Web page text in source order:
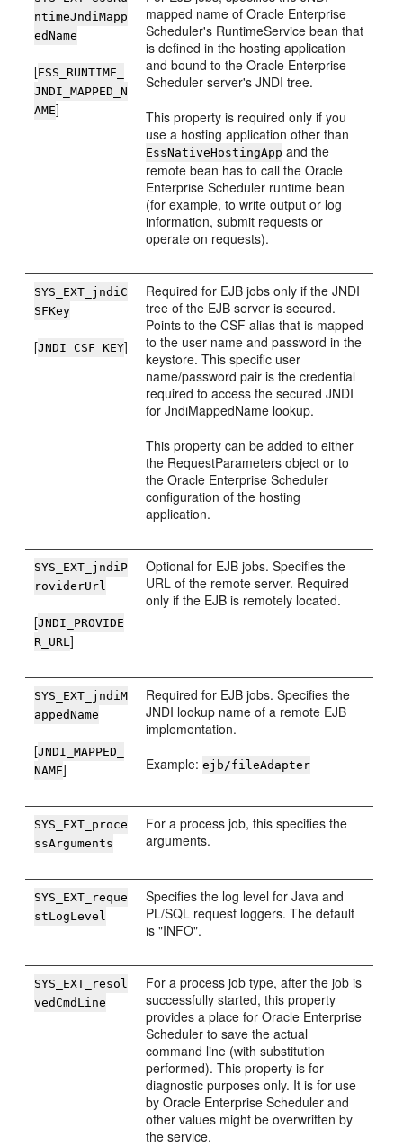
ntimeJndiMapp
edName
[ESS_RUNTIME_
JNDI_MAPPED_N
AME]
mapped name of Oracle Enterprise
Scheduler's RuntimeService bean that
is defined in the hosting application
and bound to the Oracle Enterprise
Scheduler server's JNDI tree.
This property is required only if you
use a hosting application other than
EssNativeHostingApp and the
remote bean has to call the Oracle
Enterprise Scheduler runtime bean
(for example, to write output or log
information, submit requests or
operate on requests).
SYS_EXT_jndiC
SFKey
[JNDI_CSF_KEY]
Required for EJB jobs only if the JNDI
tree of the EJB server is secured.
Points to the CSF alias that is mapped
to the user name and password in the
keystore. This specific user
name/password pair is the credential
required to access the secured JNDI
for JndiMappedName lookup.
This property can be added to either
the RequestParameters object or to
the Oracle Enterprise Scheduler
configuration of the hosting
application.
SYS_EXT_jndiP
roviderUrl
[JNDI_PROVIDE
R_URL]
Optional for EJB jobs. Specifies the
URL of the remote server. Required
only if the EJB is remotely located.
SYS_EXT_jndiM
appedName
[JNDI_MAPPED_
NAME]
Required for EJB jobs. Specifies the
JNDI lookup name of a remote EJB
implementation.
Example:ejb/fileAdapter
SYS_EXT_proce
ssArguments
For a process job, this specifies the
arguments.
SYS_EXT_reque
stLogLevel
Specifies the log level for Java and
PL/SQL request loggers. The default
is "INFO".
SYS_EXT_resol
vedCmdLine
For a process job type, after the job is
successfully started, this property
provides a place for Oracle Enterprise
Scheduler to save the actual
command line (with substitution
performed). This property is for
diagnostic purposes only. It is for use
by Oracle Enterprise Scheduler and
other values might be overwritten by
the service.